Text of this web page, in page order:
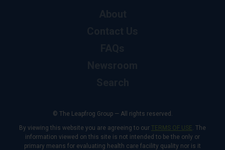
© The Leapfrog Group — All rights reserved.
By viewing this website you are agreeing to our TERMS OF USE. The
information viewed on this site is not intended to be the only or
primary means for evaluating health care facility quality nor is it